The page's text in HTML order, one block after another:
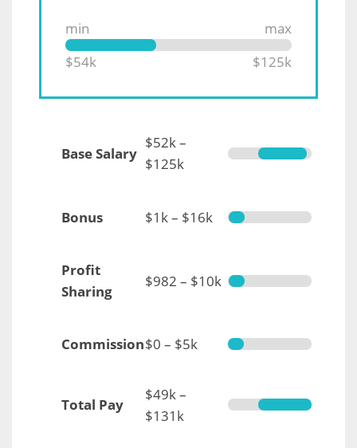
min
max
$54k
$125k
Base Salary
$52k –
$125k
Bonus $1k – $16k
Profit
Sharing
$982 – $10k
Commission$0 – $5k
Total Pay
$49k –
$131k